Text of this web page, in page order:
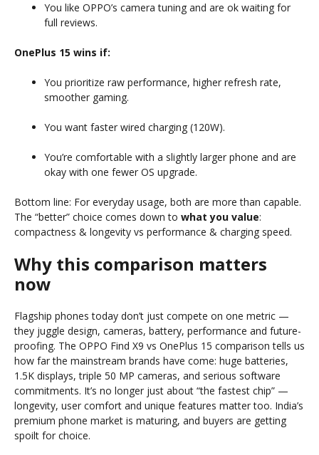
You like OPPO’s camera tuning and are ok waiting for
full reviews.
OnePlus 15 wins if:
You prioritize raw performance, higher refresh rate,
smoother gaming.
You want faster wired charging (120W).
You’re comfortable with a slightly larger phone and are
okay with one fewer OS upgrade.
Bottom line: For everyday usage, both are more than capable.
The “better” choice comes down to what you value:
compactness & longevity vs performance & charging speed.
Why this comparison matters
now
Flagship phones today don’t just compete on one metric —
they juggle design, cameras, battery, performance and future-
proofing. The OPPO Find X9 vs OnePlus 15 comparison tells us
how far the mainstream brands have come: huge batteries,
1.5K displays, triple 50 MP cameras, and serious software
commitments. It’s no longer just about “the fastest chip” —
longevity, user comfort and unique features matter too. India’s
premium phone market is maturing, and buyers are getting
spoilt for choice.